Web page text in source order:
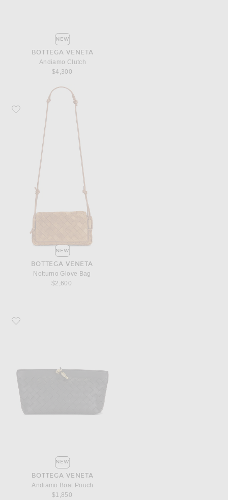
NEW
BOTTEGA VENETA
Andiamo Clutch
$4,300
Favorite Bottega Veneta Notturno Glove Bag
NEW
BOTTEGA VENETA
Notturno Glove Bag
$2,600
Favorite Bottega Veneta Andiamo Boat Pouch
NEW
BOTTEGA VENETA
Andiamo Boat Pouch
$1,850